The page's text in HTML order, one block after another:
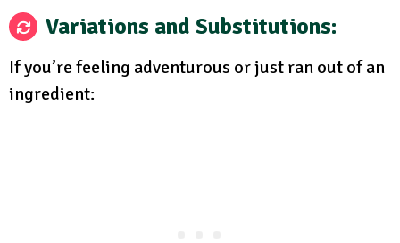
Variations and Substitutions:
If you’re feeling adventurous or just ran out of an
ingredient: